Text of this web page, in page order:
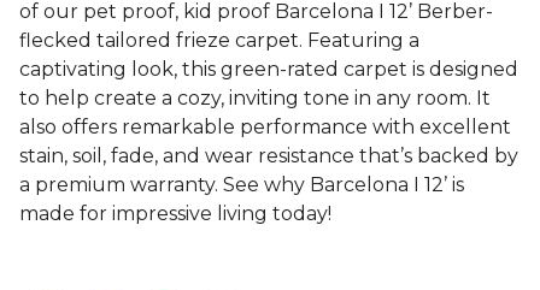
of our pet proof, kid proof Barcelona I 12’ Berber-
flecked tailored frieze carpet. Featuring a
captivating look, this green-rated carpet is designed
to help create a cozy, inviting tone in any room. It
also offers remarkable performance with excellent
stain, soil, fade, and wear resistance that’s backed by
a premium warranty. See why Barcelona I 12’ is
made for impressive living today!